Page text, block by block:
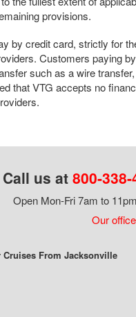
provisions.
by credit card, strictly for
Customers paying
such as a wire
that VTG accepts no
Call us at 800-
Open Mon-Fri 7am to
Our
Cruises From Jacksonville